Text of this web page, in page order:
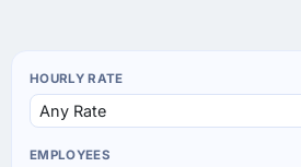
HOURLY RATE
EMPLOYEES